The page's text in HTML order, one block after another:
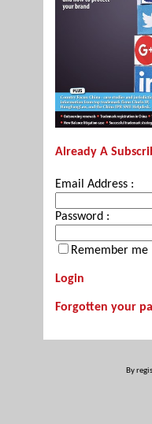
Already A
Email Address :
Password :
Remember me
Login
Forgotten your
By